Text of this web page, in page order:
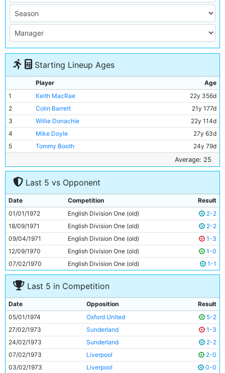
Starting Lineup Ages
Player
Age
1
Keith MacRae
22y 356d
2
Colin Barrett
21y 177d
3
Willie Donachie
22y 114d
4
Mike Doyle
27y 63d
5
Tommy Booth
24y 79d
21y 289d
7
Mike Summerbee
31y 43d
Colin Bell
9
Francis Lee
29y 273d
10
Frank Carrodus
24y 241d
11
Rodney Marsh 29y 108d
Average: 25
Last 5 vs Opponent
Date Competition
Result
01/01/1972
English Division One (old)
2-2
18/09/1971
English Division One (old)
2-2
09/04/1971
English Division One (old)
1-3
12/09/1970
English Division One (old)
1-0
07/02/1970
English Division One (old) 1-1
Last 5 in Competition
Date Opposition
Result
05/01/1974
Oxford United
5-2
27/02/1973
Sunderland
1-3
24/02/1973
Sunderland
2-2
07/02/1973
Liverpool
2-0
03/02/1973
Liverpool 0-0